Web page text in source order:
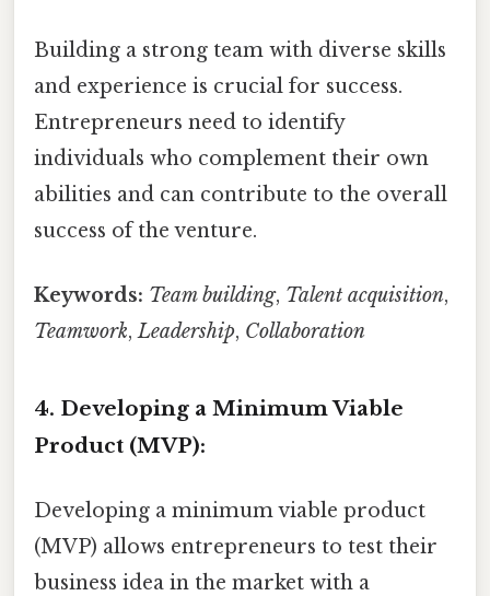
Building a strong team with diverse skills
and experience is crucial for success.
Entrepreneurs need to identify
individuals who complement their own
abilities and can contribute to the overall
success of the venture.
Keywords: Team building, Talent acquisition,
Teamwork,Leadership, Collaboration
4. Developing a Minimum Viable
Product (MVP):
Developing a minimum viable product
(MVP) allows entrepreneurs to test their
business idea in the market with a